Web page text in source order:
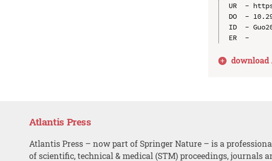
UR  -
DO  -
ID  -
download
Atlantis Press
Atlantis Press – now part of Springer Nature – is a
of scientific, technical & medical (STM) proceedings, journals